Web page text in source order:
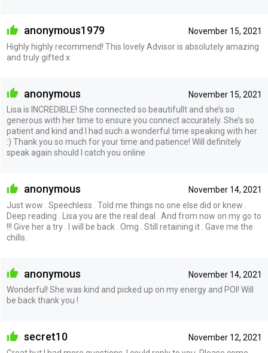
November 15, 2021
anonymous1979
Highly highly recommend! This lovely Advisor is absolutely amazing
and truly gifted x
November 15, 2021
anonymous
Lisa is INCREDIBLE! She connected so beautifullt and she’s so
generous with her time to ensure you connect accurately. She’s so
patient and kind and I had such a wonderful time speaking with her
:) Thank you so much for your time and patience! Will definitely
speak again should I catch you online
November 14, 2021
anonymous
Just wow . Speechless . Told me things no one else did or knew .
Deep reading . Lisa you are the real deal . And from now on my go to
!!! Give her a try . I will be back . Omg . Still retaining it . Gave me the
chills.
November 14, 2021
anonymous
Wonderful! She was kind and picked up on my energy and POI! Will
be back thank you !
November 12, 2021
secret10